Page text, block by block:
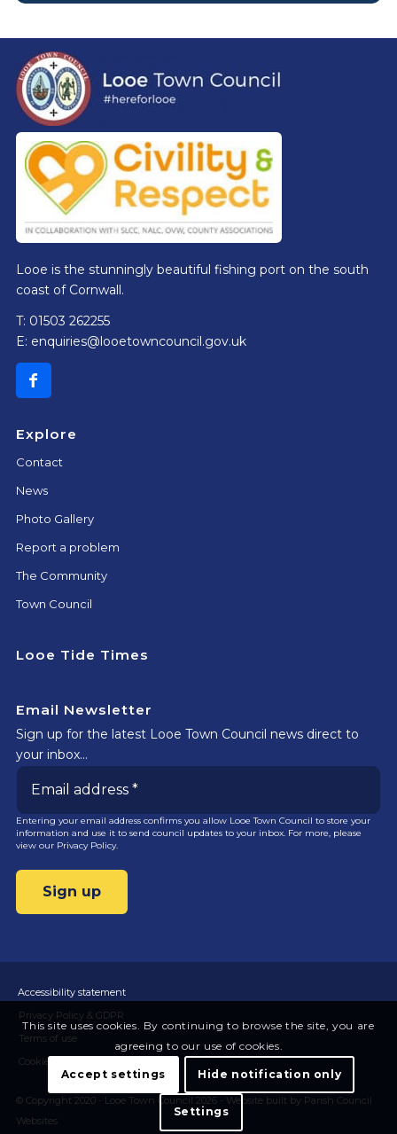
Looe is the stunningly beautiful fishing port on the south
coast of Cornwall.
T: 01503 262255
E: enquiries@looetowncouncil.gov.uk
Explore
Contact
News
Photo Gallery
Report a problem
The Community
Town Council
Looe Tide Times
Email Newsletter
Sign up for the latest Looe Town Council news direct to
your inbox…
Entering your email address confirms you allow Looe Town Council to store your
information and use it to send council updates to your inbox. For more, please
view our Privacy Policy.
© Copyright 2020 - Looe Town Council 2026 - Website built by Parish Council
Websites
Accessibility statement
Privacy Policy & GDPR
Terms of use
Cookies
This site uses cookies. By continuing to browse the site, you are
agreeing to our use of cookies.
Accept settings Hide notification only
Settings